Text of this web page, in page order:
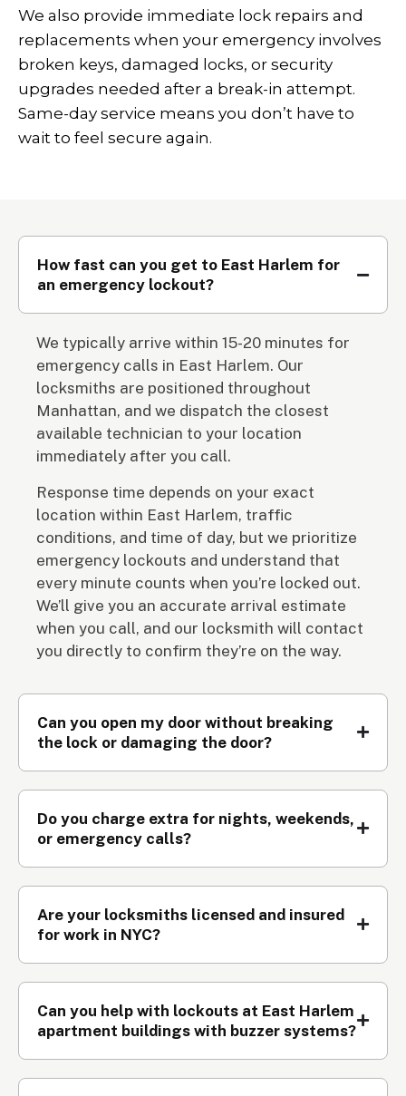
We also provide immediate lock repairs and
replacements when your emergency involves
broken keys, damaged locks, or security
upgrades needed after a break-in attempt.
Same-day service means you don’t have to
wait to feel secure again.
How fast can you get to East Harlem for
an emergency lockout?
We typically arrive within 15-20 minutes for
emergency calls in East Harlem. Our
locksmiths are positioned throughout
Manhattan, and we dispatch the closest
available technician to your location
immediately after you call.
Response time depends on your exact
location within East Harlem, traffic
conditions, and time of day, but we prioritize
emergency lockouts and understand that
every minute counts when you’re locked out.
We’ll give you an accurate arrival estimate
when you call, and our locksmith will contact
you directly to confirm they’re on the way.
Can you open my door without breaking
the lock or damaging the door?
Do you charge extra for nights, weekends,
or emergency calls?
Are your locksmiths licensed and insured
for work in NYC?
Can you help with lockouts at East Harlem
apartment buildings with buzzer systems?